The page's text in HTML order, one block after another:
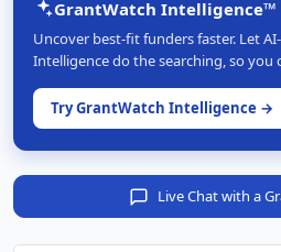
GrantWatch Intelligence™
Uncover best-fit funders faster. Let
Intelligence do the searching, so you
Try GrantWatch Intelligence →
Live Chat with a